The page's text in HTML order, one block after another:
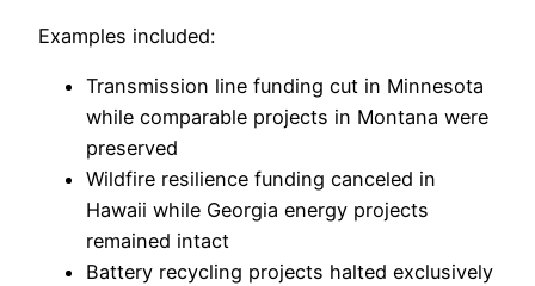
Examples included:
Transmission line funding cut in Minnesota
while comparable projects in Montana were
preserved
Wildfire resilience funding canceled in
Hawaii while Georgia energy projects
remained intact
Battery recycling projects halted exclusively